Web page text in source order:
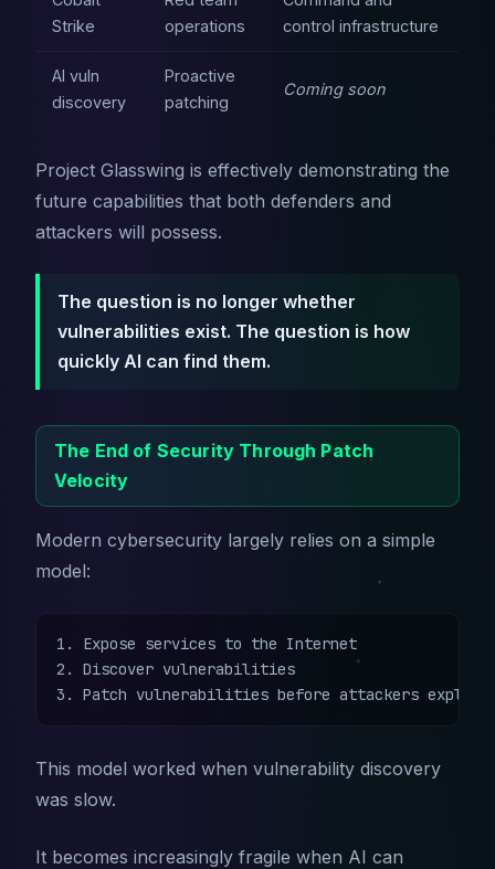
Strike
operations
control infrastructure
AI vuln
discovery
Proactive
patching
Coming soon
Project Glasswing is effectively demonstrating the
future capabilities that both defenders and
attackers will possess.
The question is no longer whether
vulnerabilities exist. The question is how
quickly AI can find them.
The End of Security Through Patch
Velocity
Modern cybersecurity largely relies on a simple
model:
1. Expose services to the Internet
2. Discover vulnerabilities
3. Patch vulnerabilities before attackers exploit
This model worked when vulnerability discovery
was slow.
It becomes increasingly fragile when AI can